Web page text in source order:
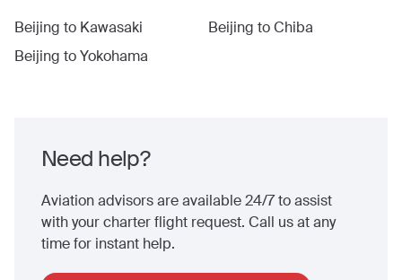
Beijing to Kawasaki
Beijing toYokohama
Beijing toChiba
Need help?
Aviation advisors are available 24/7 to assist
with your charter flight request. Call us at any
time for instant help.